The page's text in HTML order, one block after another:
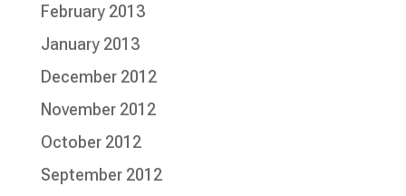
February 2013
January 2013
December 2012
November 2012
October 2012
September 2012